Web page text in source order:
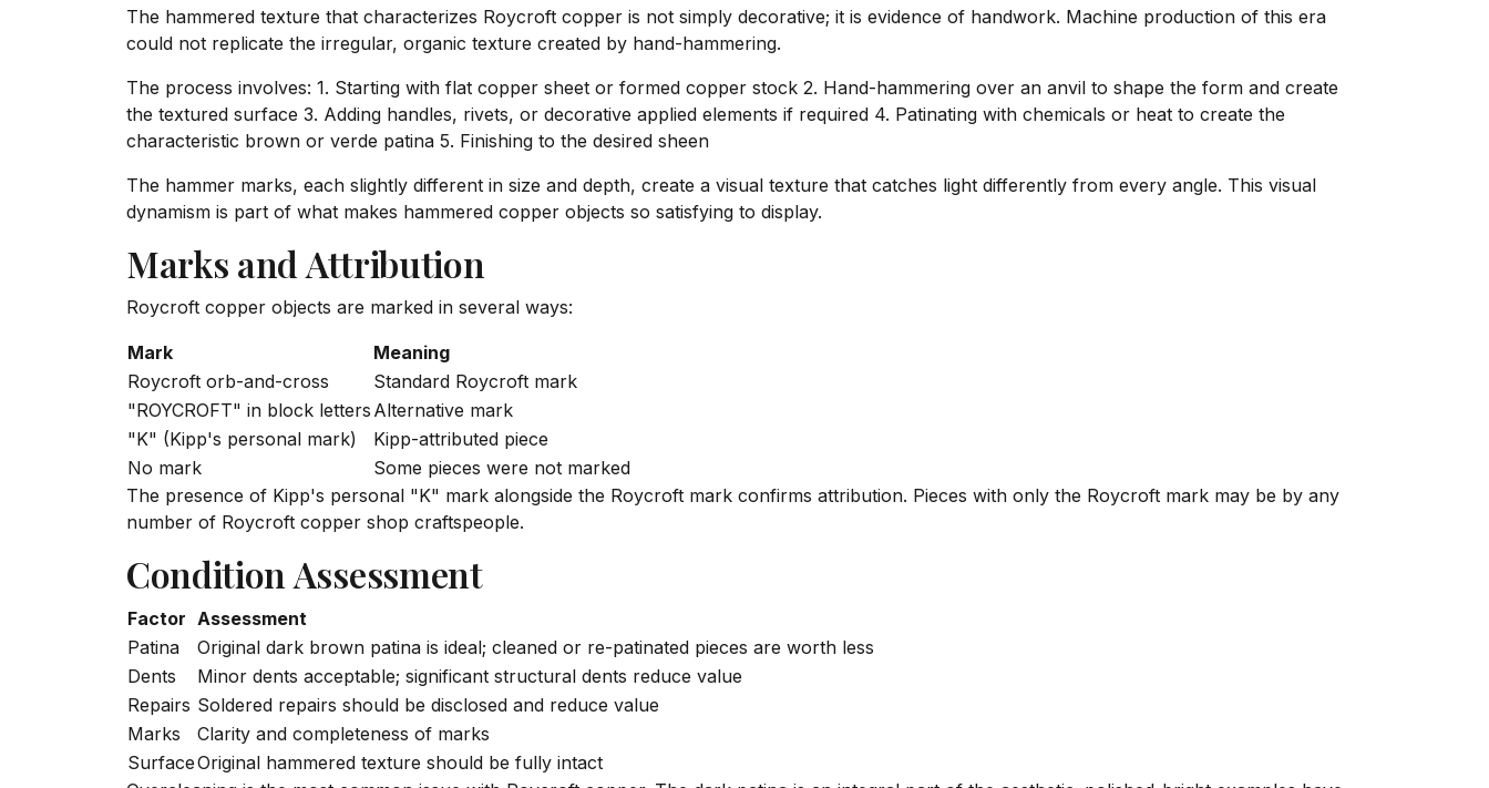
The hammered texture that characterizes Roycroft copper is not simply decorative; it is evidence of handwork. Machine production of this era
could not replicate the irregular, organic texture created by hand-hammering.
The process involves: 1. Starting with flat copper sheet or formed copper stock 2. Hand-hammering over an anvil to shape the form and create
the textured surface 3. Adding handles, rivets, or decorative applied elements if required 4. Patinating with chemicals or heat to create the
characteristic brown or verde patina 5. Finishing to the desired sheen
The hammer marks, each slightly different in size and depth, create a visual texture that catches light differently from every angle. This visual
dynamism is part of what makes hammered copper objects so satisfying to display.
Marks and Attribution
Roycroft copper objects are marked in several ways:
Mark
Meaning
Roycroft orb-and-cross
Standard Roycroft mark
"ROYCROFT" in block letters Alternative mark
"K" (Kipp's personal mark)
Kipp-attributed piece
No mark
Some pieces were not marked
The presence of Kipp's personal "K" mark alongside the Roycroft mark confirms attribution. Pieces with only the Roycroft mark may be by any
number of Roycroft copper shop craftspeople.
Condition Assessment
Factor Assessment
Patina
Original dark brown patina is ideal; cleaned or re-patinated pieces are worth less
Dents
Minor dents acceptable; significant structural dents reduce value
Repairs Soldered repairs should be disclosed and reduce value
Marks
Clarity and completeness of marks
SurfaceOriginal hammered texture should be fully intact